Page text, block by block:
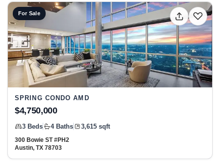
View listing: 300 Bowie ST #PH2, Austin, TX 78703 at
For Sale
SPRING CONDO AMD
$4,750,000
3 Beds 4 Baths 3,615 sqft
300 Bowie ST #PH2
Austin, TX 78703